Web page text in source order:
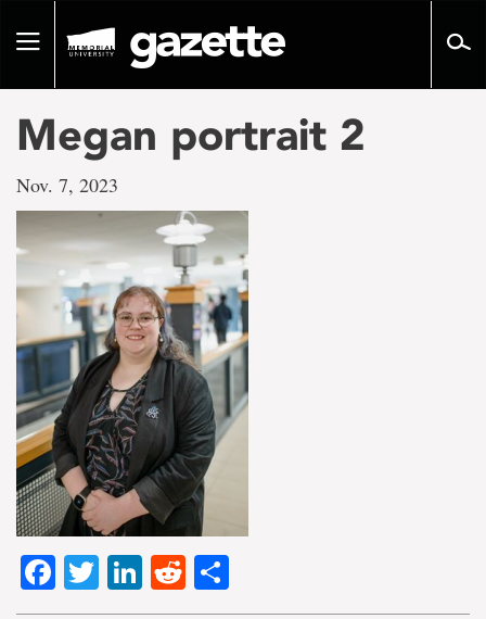
pageToggle
Megan portrait 2
Nov. 7, 2023
Facebook
TwitterLinkedIn
Reddit